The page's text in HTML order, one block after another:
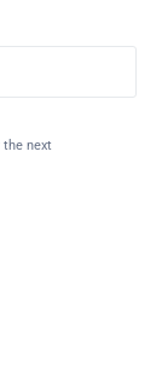
the next